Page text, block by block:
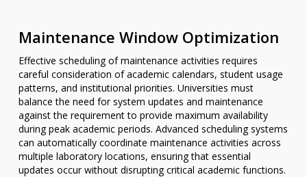
Maintenance Window Optimization
Effective scheduling of maintenance activities requires
careful consideration of academic calendars, student usage
patterns, and institutional priorities. Universities must
balance the need for system updates and maintenance
against the requirement to provide maximum availability
during peak academic periods. Advanced scheduling systems
can automatically coordinate maintenance activities across
multiple laboratory locations, ensuring that essential
updates occur without disrupting critical academic functions.